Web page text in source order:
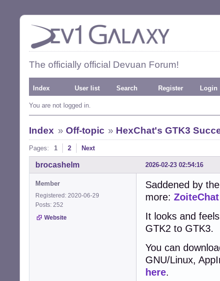
The officially official Devuan Forum!
Index User list Search Register Login
You are not logged in.
Index » Off-topic » HexChat's GTK3
Pages: 1 2 Next
2026-02-23 02:54:16
brocashelm
Member
Registered: 2020-06-29
Posts: 252
Website
Saddened by
more: ZoiteChat
It looks and
GTK2 to GTK3.
You can
GNU/Linux,
here.